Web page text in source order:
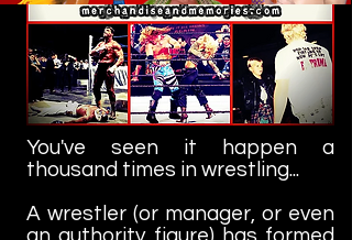
You've seen it happen a
thousand times in wrestling...
A wrestler (or manager, or even
an authority figure) has formed